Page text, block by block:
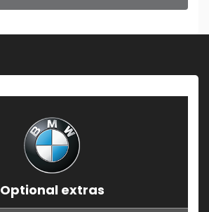
Optional extras